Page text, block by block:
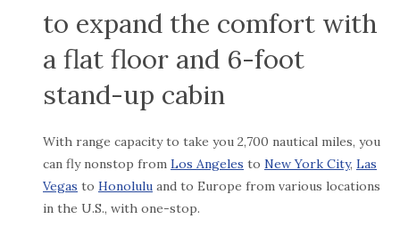
to expand the comfort with
a flat floor and 6-foot
stand-up cabin
With range capacity to take you 2,700 nautical miles, you
can fly nonstop from Los Angeles to New York City, Las
Vegas to Honolulu and to Europe from various locations
in the U.S., with one-stop.